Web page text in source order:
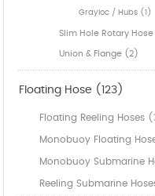
Grayloc / Hubs (1)
Slim Hole Rotary Hose
Union & Flange (2)
Floating Hose (123)
Floating Reeling Hoses
Monobuoy Floating
Monobuoy Submarine
Reeling Submarine